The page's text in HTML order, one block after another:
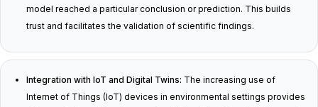
model reached a particular conclusion or prediction. This builds
trust and facilitates the validation of scientific findings.
Integration with IoT and Digital Twins: The increasing use of
Internet of Things (IoT) devices in environmental settings provides